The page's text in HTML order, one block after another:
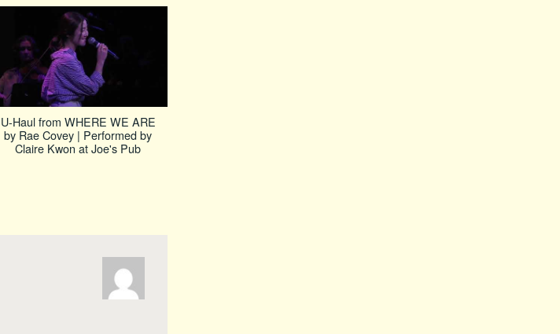
U-Haul from WHERE WE ARE
by Rae Covey | Performed by
Claire Kwon at Joe's Pub